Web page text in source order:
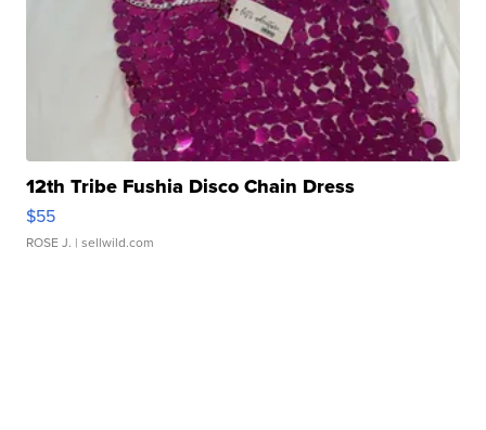
12th Tribe Fushia Disco Chain Dress
$55
ROSE J. | sellwild.com